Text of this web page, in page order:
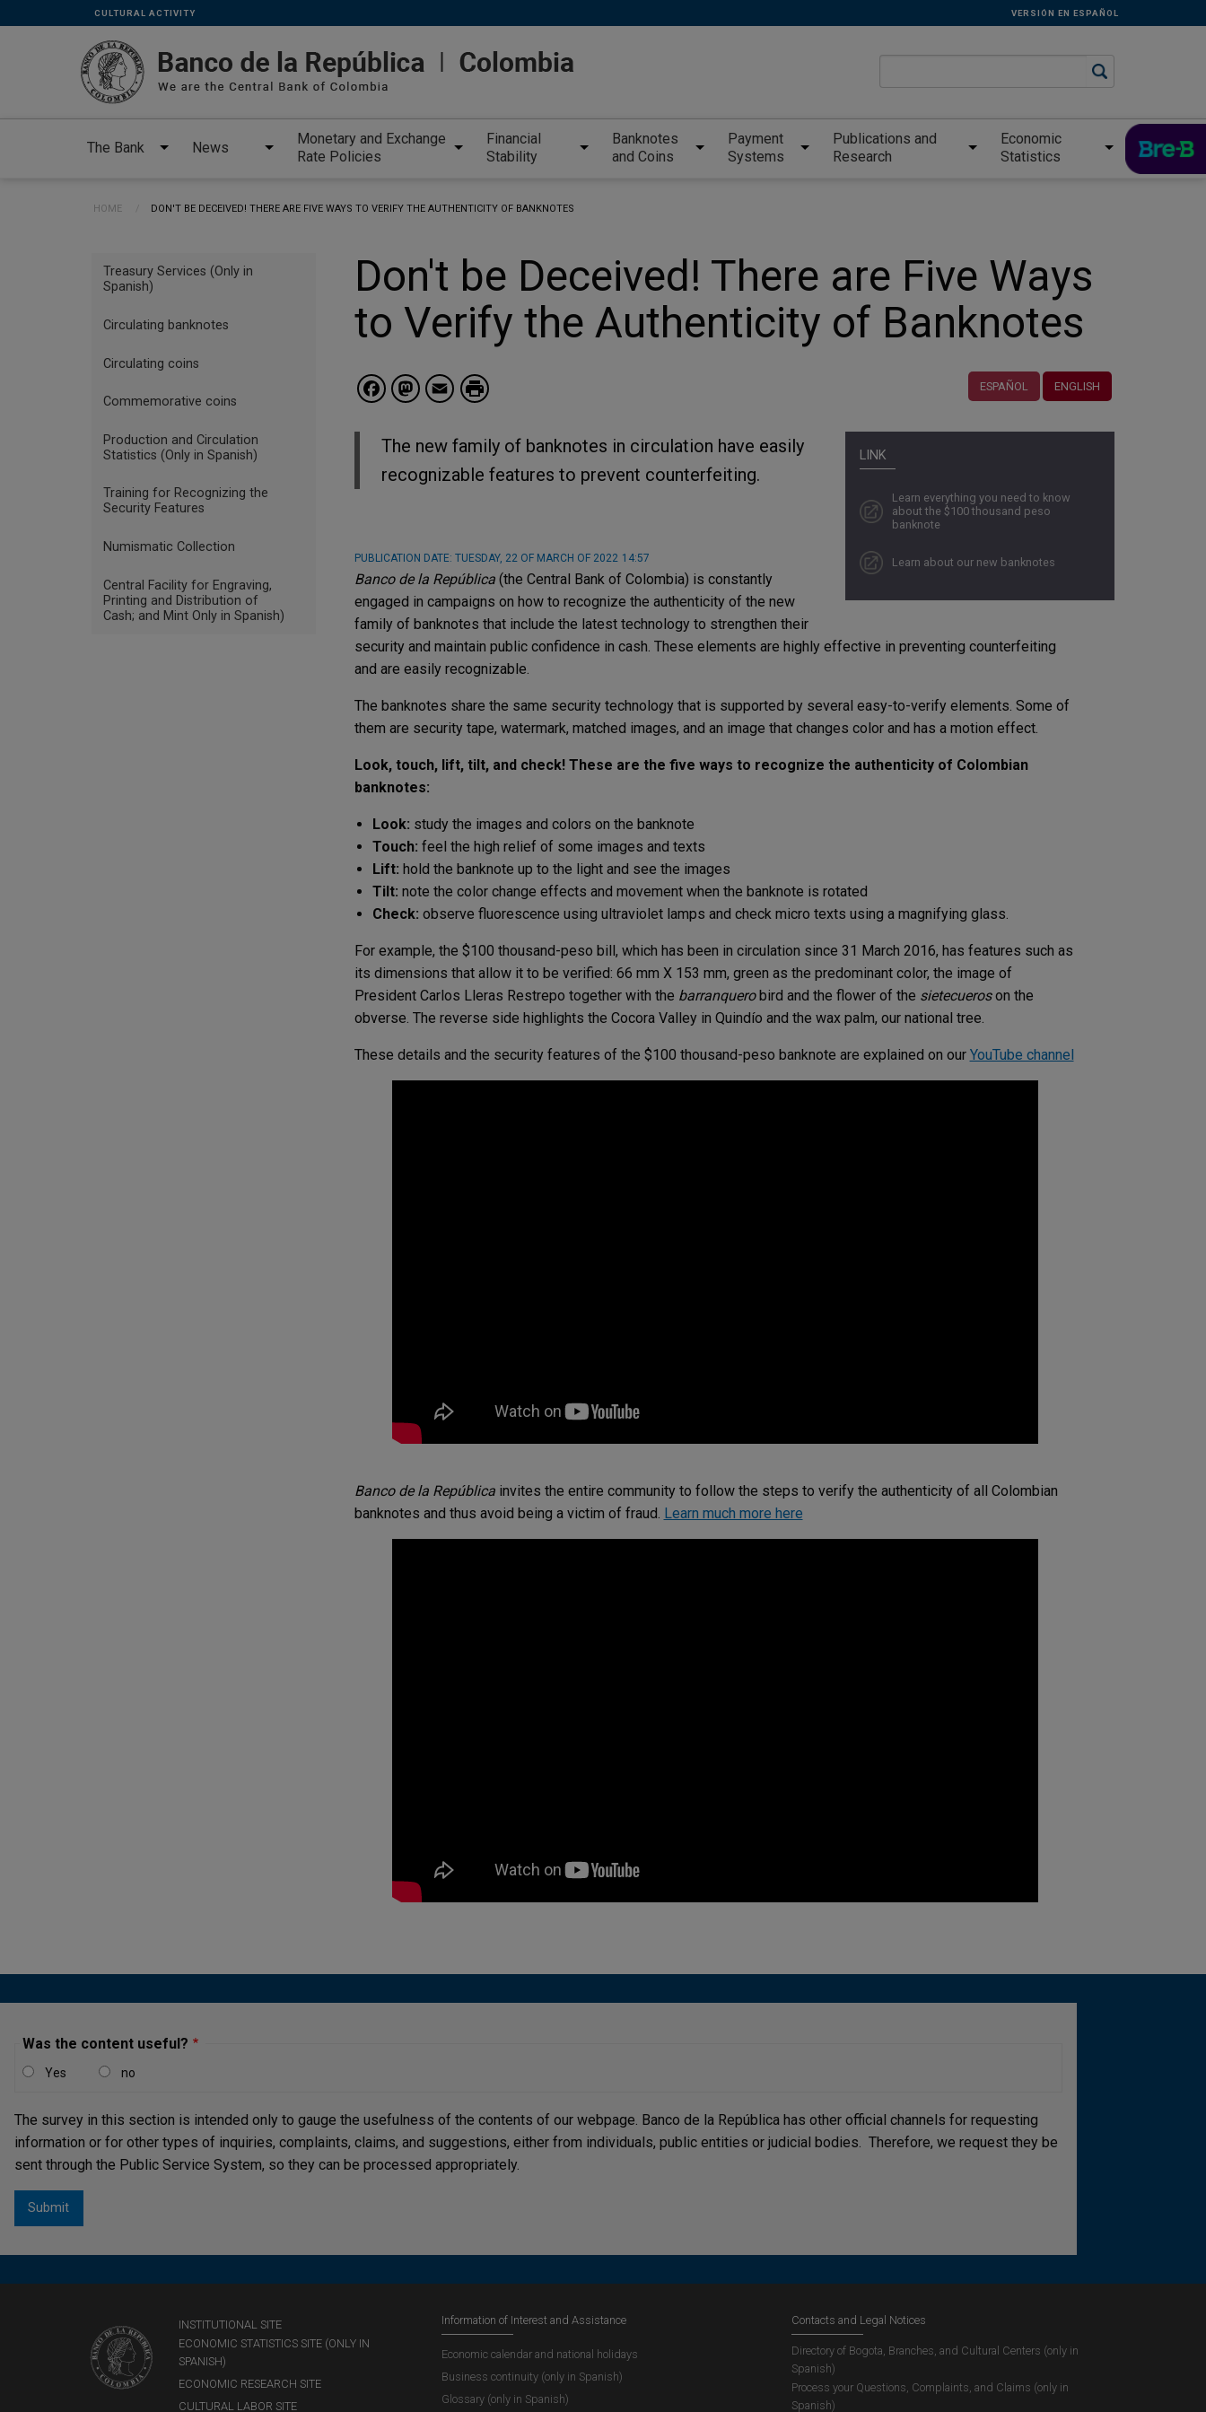
Skip to main content
Links
secundarios
-
ENG
CULTURAL ACTIVITY VERSIÓN EN ESPAÑOL
The Bank News
Monetary and Exchange
Rate Policies
Financial
Stability
Banknotes
and Coins
Payment
Systems
Publications and
Research
Economic
Statistics
Breadcrumb
HOME CURRENT:
DON'T BE DECEIVED! THERE ARE FIVE WAYS TO VERIFY THE AUTHENTICITY OF BANKNOTES
Don't be Deceived! There are Five Ways
to Verify the Authenticity of Banknotes
ESPAÑOL ENGLISH
Facebook
Mastodon
Email
LINK
Learn everything you need to know
about the $100 thousand peso
banknote
Learn about our new banknotes
The new family of banknotes in circulation have easily
recognizable features to prevent counterfeiting.
PUBLICATION DATE: TUESDAY, 22 OF MARCH OF 2022 14:57
Banco de la República(the Central Bank of Colombia) is constantly
engaged in campaigns on how to recognize the authenticity of the new
family of banknotes that include the latest technology to strengthen their
security and maintain public confidence in cash. These elements are highly effective in preventing counterfeiting
and are easily recognizable.
The banknotes share the same security technology that is supported by several easy-to-verify elements. Some of
them are security tape, watermark, matched images, and an image that changes color and has a motion effect.
Look, touch, lift, tilt, and check! These are the five ways to recognize the authenticity of Colombian
banknotes:
Look: study the images and colors on the banknote
Touch: feel the high relief of some images and texts
Lift: hold the banknote up to the light and see the images
Tilt: note the color change effects and movement when the banknote is rotated
Check: observe fluorescence using ultraviolet lamps and check micro texts using a magnifying glass.
For example, the $100 thousand-peso bill, which has been in circulation since 31 March 2016, has features such as
its dimensions that allow it to be verified: 66 mm X 153 mm, green as the predominant color, the image of
President Carlos Lleras Restrepo together with the barranquerobird and the flower of the sietecueroson the
obverse. The reverse side highlights the Cocora Valley in Quindío and the wax palm, our national tree.
These details and the security features of the $100 thousand-peso banknote are explained on our YouTube channel
Banco de la Repúblicainvites the entire community to follow the steps to verify the authenticity of all Colombian
banknotes and thus avoid being a victim of fraud. Learn much more here
Menu
INGLES
Banknotes
coins
Treasury Services (Only in
Spanish)
Circulating banknotes
Circulating coins
Commemorative coins
Production and Circulation
Statistics (Only in Spanish)
Training for Recognizing the
Security Features
Numismatic Collection
Central Facility for Engraving,
Printing and Distribution of
Cash; and Mint Only in Spanish)
Was the content useful?
Yes no
The survey in this section is intended only to gauge the usefulness of the contents of our webpage. Banco de la República has other official channels for requesting
information or for other types of inquiries, complaints, claims, and suggestions, either from individuals, public entities or judicial bodies. Therefore, we request they be
sent through the Public Service System, so they can be processed appropriately.
INSTITUTIONAL SITE
ECONOMIC STATISTICS SITE (ONLY IN
SPANISH)
ECONOMIC RESEARCH SITE
CULTURAL LABOR SITE
Information of Interest and Assistance
Economic calendar and national holidays
Business continuity (only in Spanish)
Glossary (only in Spanish)
Contacts and Legal Notices
Directory of Bogota, Branches, and Cultural Centers (only in
Spanish)
Process your Questions, Complaints, and Claims (only in
Spanish)